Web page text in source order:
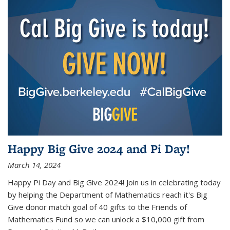
Happy Big Give 2024 and Pi Day!
March 14, 2024
Happy Pi Day and Big Give 2024! Join us in celebrating today
by helping the Department of Mathematics reach it's Big
Give donor match goal of 40 gifts to the Friends of
Mathematics Fund so we can unlock a $10,000 gift from